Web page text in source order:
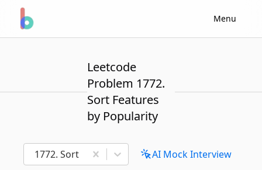
Menu
Leetcode
Problem 1772.
Sort Features
by Popularity
1772. Sort Features by PopularityAI Mock Interview